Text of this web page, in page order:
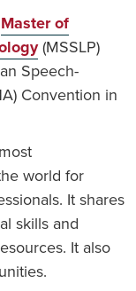
Master of
(MSSLP)
Speech-
Convention in
world for
It shares
skills and
It also